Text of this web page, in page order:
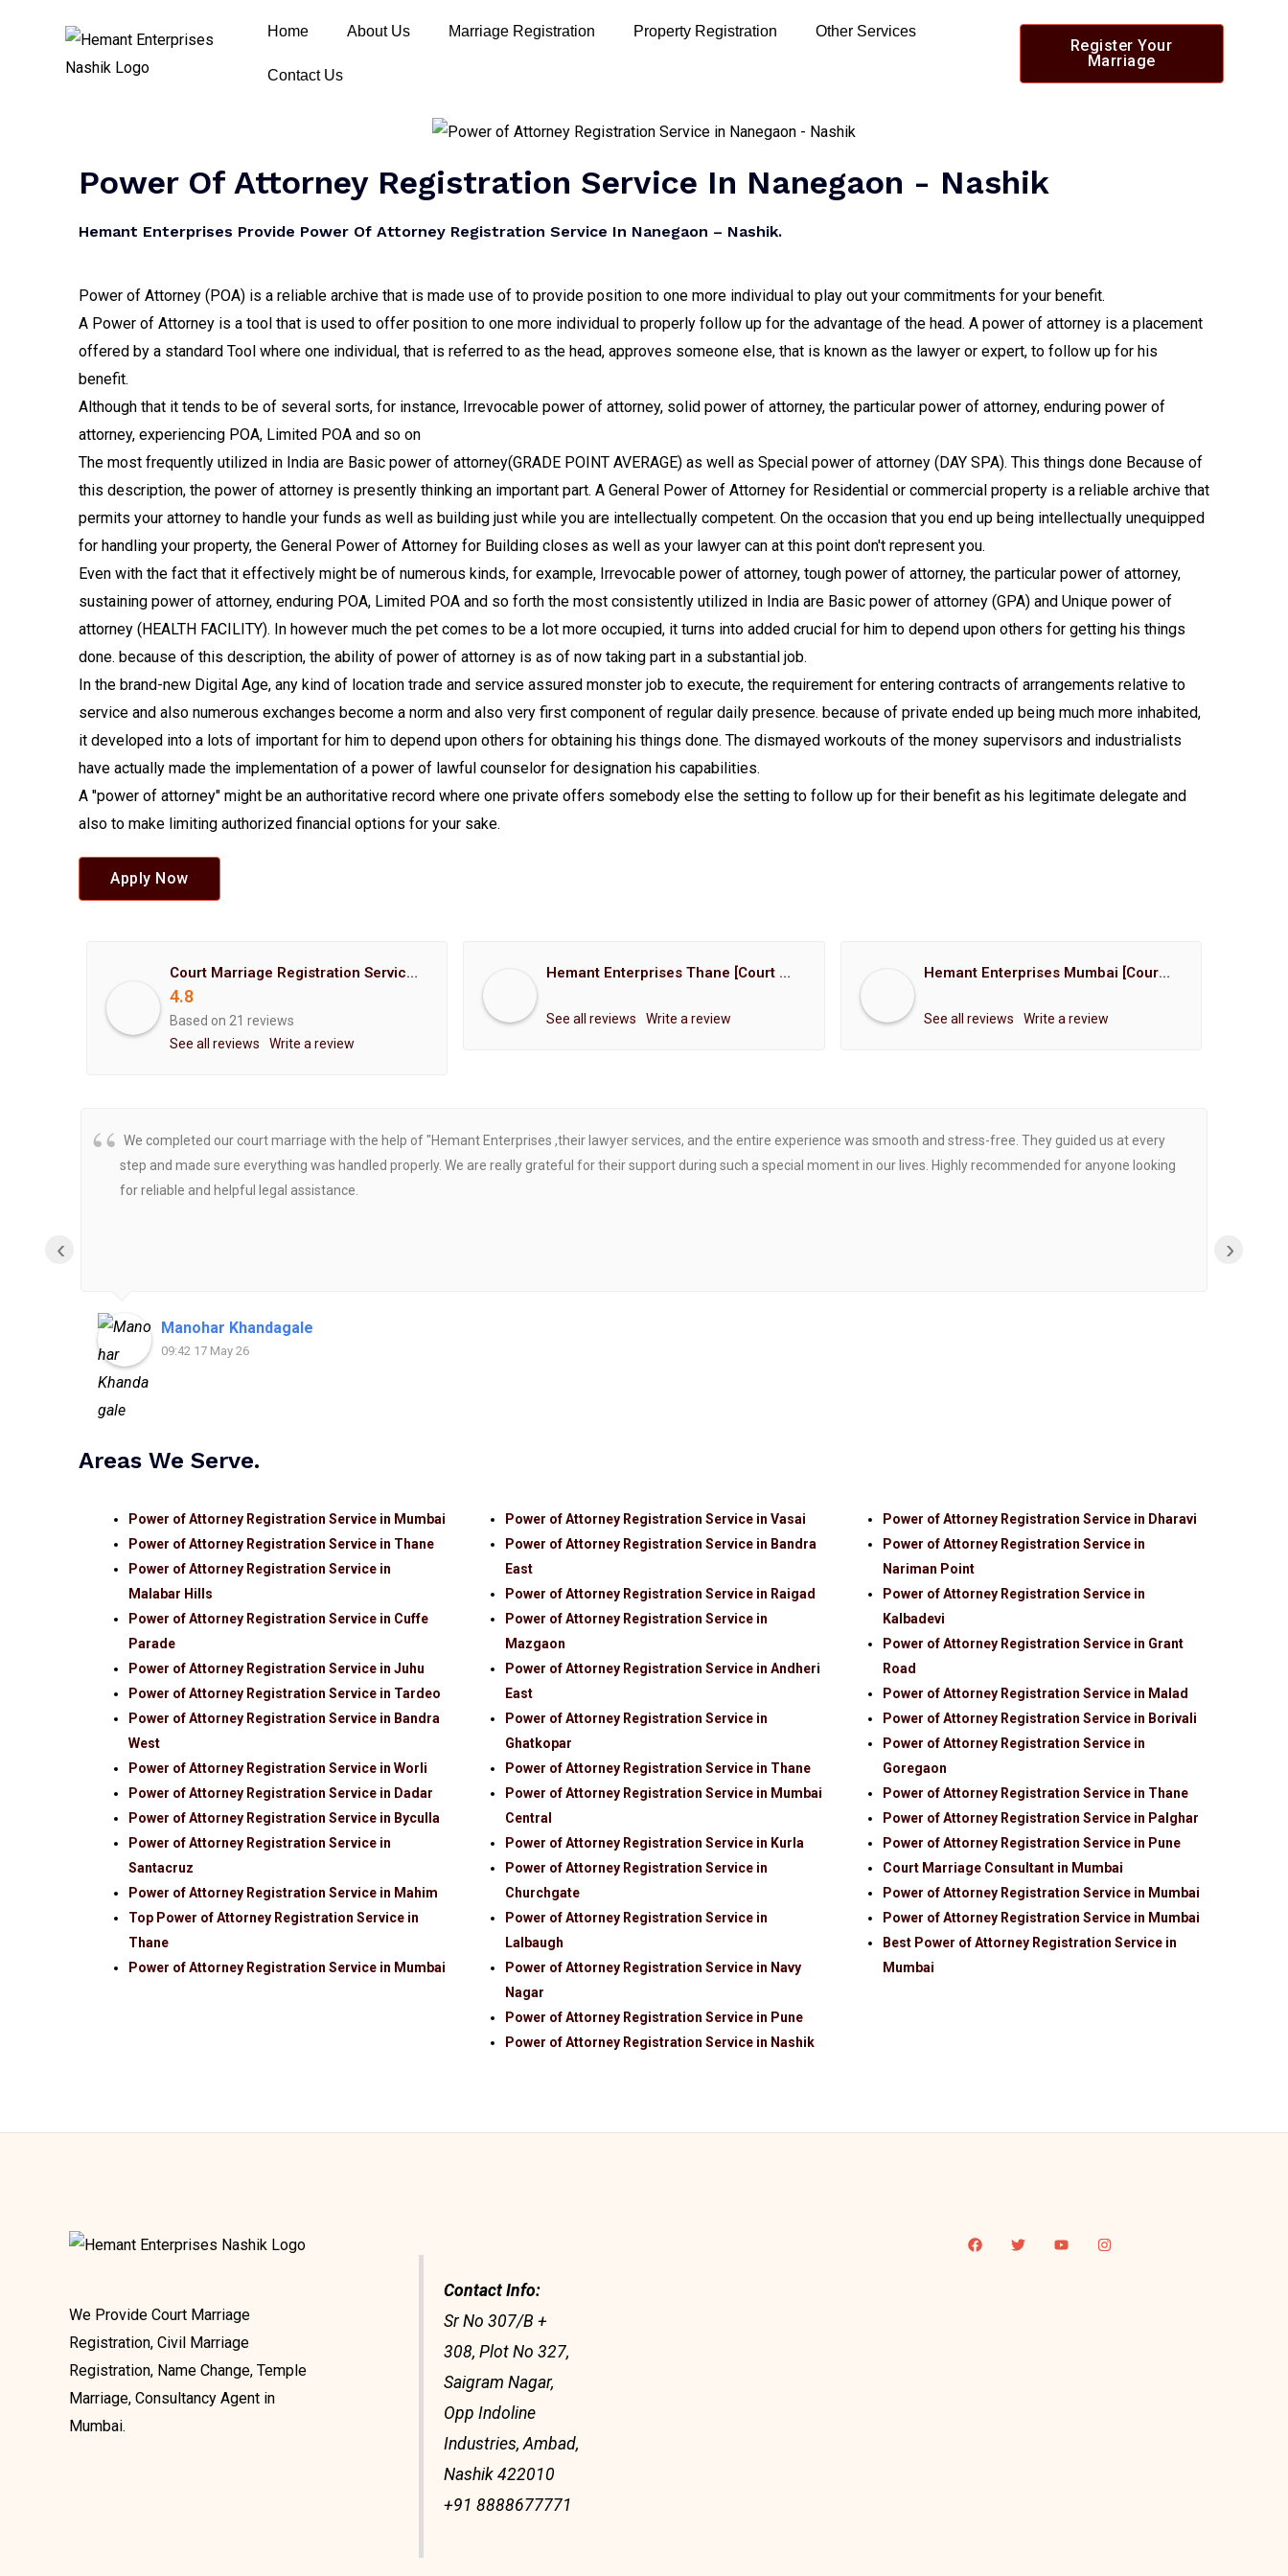
Home About Us Marriage Registration Property Registration Other Services
Contact Us
Register Your
Marriage
Power Of Attorney Registration Service In Nanegaon - Nashik
Hemant Enterprises Provide Power Of Attorney Registration Service In Nanegaon – Nashik.
Power of Attorney (POA) is a reliable archive that is made use of to provide position to one more individual to play out your commitments for your benefit.
A Power of Attorney is a tool that is used to offer position to one more individual to properly follow up for the advantage of the head. A power of attorney is a placement
offered by a standard Tool where one individual, that is referred to as the head, approves someone else, that is known as the lawyer or expert, to follow up for his
benefit.
Although that it tends to be of several sorts, for instance, Irrevocable power of attorney, solid power of attorney, the particular power of attorney, enduring power of
attorney, experiencing POA, Limited POA and so on
The most frequently utilized in India are Basic power of attorney(GRADE POINT AVERAGE) as well as Special power of attorney (DAY SPA). This things done Because of
this description, the power of attorney is presently thinking an important part. A General Power of Attorney for Residential or commercial property is a reliable archive that
permits your attorney to handle your funds as well as building just while you are intellectually competent. On the occasion that you end up being intellectually unequipped
for handling your property, the General Power of Attorney for Building closes as well as your lawyer can at this point don't represent you.
Even with the fact that it effectively might be of numerous kinds, for example, Irrevocable power of attorney, tough power of attorney, the particular power of attorney,
sustaining power of attorney, enduring POA, Limited POA and so forth the most consistently utilized in India are Basic power of attorney (GPA) and Unique power of
attorney (HEALTH FACILITY). In however much the pet comes to be a lot more occupied, it turns into added crucial for him to depend upon others for getting his things
done. because of this description, the ability of power of attorney is as of now taking part in a substantial job.
In the brand-new Digital Age, any kind of location trade and service assured monster job to execute, the requirement for entering contracts of arrangements relative to
service and also numerous exchanges become a norm and also very first component of regular daily presence. because of private ended up being much more inhabited,
it developed into a lots of important for him to depend upon others for obtaining his things done. The dismayed workouts of the money supervisors and industrialists
have actually made the implementation of a power of lawful counselor for designation his capabilities.
A "power of attorney" might be an authoritative record where one private offers somebody else the setting to follow up for their benefit as his legitimate delegate and
also to make limiting authorized financial options for your sake.
Apply Now
Court Marriage Registration Service Hemant Enterprises Pune
4.8
Based on 21 reviews
See all reviews
Write a review
Hemant Enterprises Thane [Court Marriage Registration, Hindu Marriage Registration, Muslim Marriage Registration, Christian Marriage Registration, Shindi Marriage Registration, Parsi Marriage Registration]
See all reviews Write a review
Hemant Enterprises Mumbai [Court Marriage Registration, Hindu Marriage Registration, Muslim Marriage Registration, Christian Marriage Registration, Shindi Marriage Registration, Parsi Marriage Registration]
See all reviews Write a review
We completed our court marriage with the help of "Hemant Enterprises ,their lawyer services, and the entire experience was smooth and stress-free. They guided us at every
step and made sure everything was handled properly. We are really grateful for their support during such a special moment in our lives. Highly recommended for anyone looking
for reliable and helpful legal assistance.
Manohar Khandagale
09:42 17 May 26
‹ ›
Areas We Serve.
Power of Attorney Registration Service in Mumbai
Power of Attorney Registration Service in Thane
Power of Attorney Registration Service in
Malabar Hills
Power of Attorney Registration Service in Cuffe
Parade
Power of Attorney Registration Service in Juhu
Power of Attorney Registration Service in Tardeo
Power of Attorney Registration Service in Bandra
West
Power of Attorney Registration Service in Worli
Power of Attorney Registration Service in Dadar
Power of Attorney Registration Service in Byculla
Power of Attorney Registration Service in
Santacruz
Power of Attorney Registration Service in Mahim
Top Power of Attorney Registration Service in
Thane
Power of Attorney Registration Service in Mumbai
Power of Attorney Registration Service in Vasai
Power of Attorney Registration Service in Bandra
East
Power of Attorney Registration Service in Raigad
Power of Attorney Registration Service in
Mazgaon
Power of Attorney Registration Service in Andheri
East
Power of Attorney Registration Service in
Ghatkopar
Power of Attorney Registration Service in Thane
Power of Attorney Registration Service in Mumbai
Central
Power of Attorney Registration Service in Kurla
Power of Attorney Registration Service in
Churchgate
Power of Attorney Registration Service in
Lalbaugh
Power of Attorney Registration Service in Navy
Nagar
Power of Attorney Registration Service in Pune
Power of Attorney Registration Service in Nashik
Power of Attorney Registration Service in Dharavi
Power of Attorney Registration Service in
Nariman Point
Power of Attorney Registration Service in
Kalbadevi
Power of Attorney Registration Service in Grant
Road
Power of Attorney Registration Service in Malad
Power of Attorney Registration Service in Borivali
Power of Attorney Registration Service in
Goregaon
Power of Attorney Registration Service in Thane
Power of Attorney Registration Service in Palghar
Power of Attorney Registration Service in Pune
Court Marriage Consultant in Mumbai
Power of Attorney Registration Service in Mumbai
Power of Attorney Registration Service in Mumbai
Best Power of Attorney Registration Service in
Mumbai
We Provide Court Marriage
Registration, Civil Marriage
Registration, Name Change, Temple
Marriage, Consultancy Agent in
Mumbai.
Contact Info:
Sr No 307/B +
308, Plot No 327,
Saigram Nagar,
Opp Indoline
Industries, Ambad,
Nashik 422010
+91 8888677771